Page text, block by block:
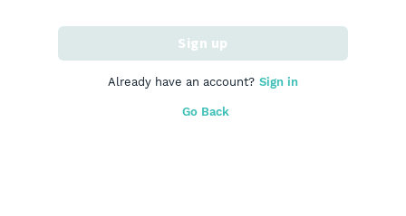
Sign up
Already have an account? Sign in
Go Back